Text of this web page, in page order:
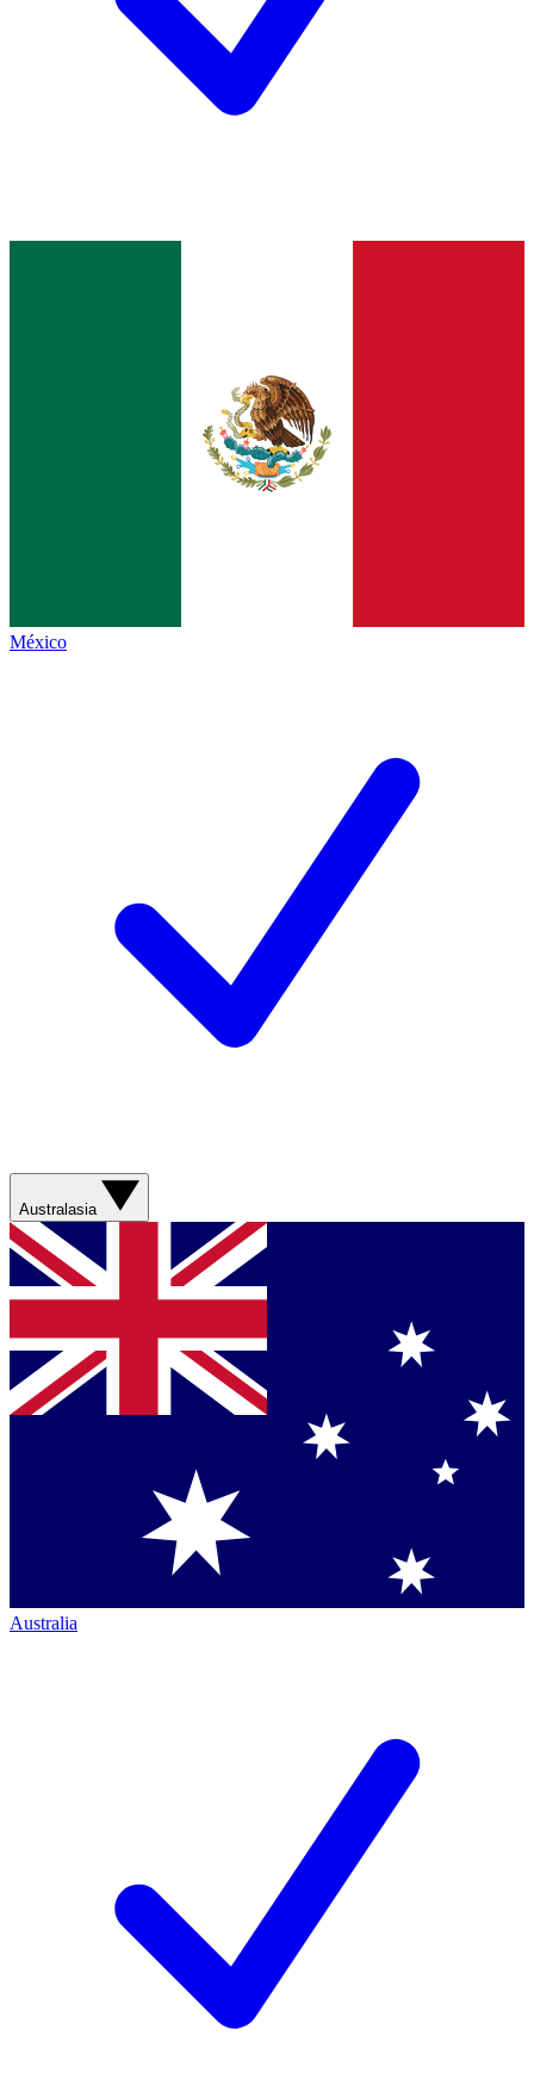
México
Australasia
Australia